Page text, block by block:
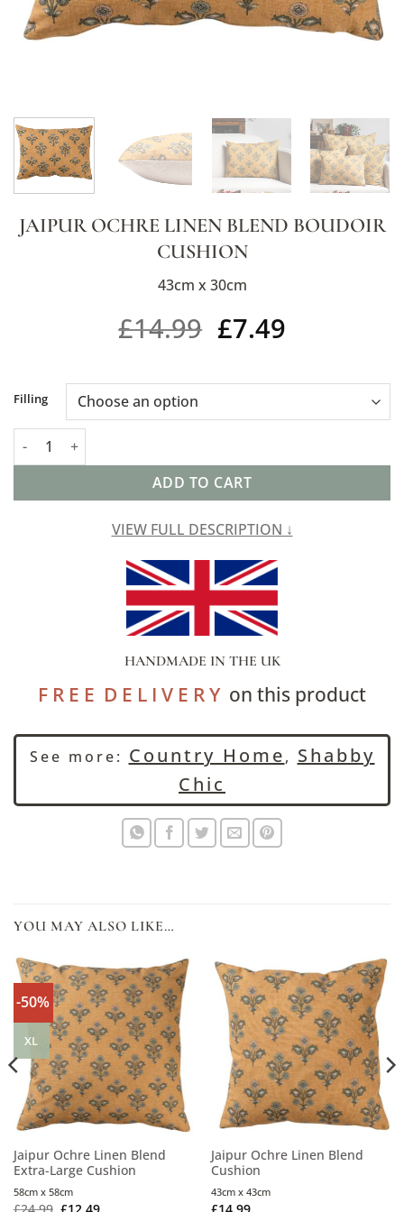
JAIPUR OCHRE LINEN BLEND BOUDOIR
CUSHION
43cm x 30cm
£14.99 £7.49
Filling
Jaipur Ochre Linen Blend Boudoir Cushion quantity
ADD TO CART
Alternative:
VIEW FULL DESCRIPTION ↓
HANDMADE IN THE UK
F R E E D E L I V E R Yon this product
See more: Country Home, Shabby
Chic
YOU MAY ALSO LIKE…
-50%
XL
Jaipur Ochre Linen Blend
Extra-Large Cushion
58cm x 58cm
Jaipur Ochre Linen Blend
Cushion
43cm x 43cm